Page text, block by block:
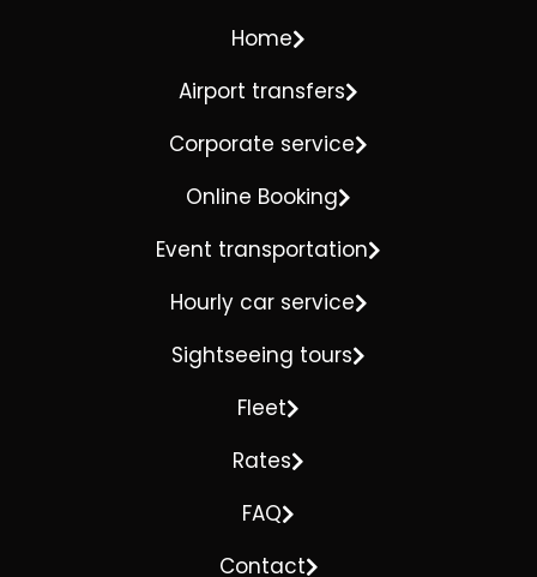
Home
Airport transfers
Corporate service
Online Booking
Event transportation
Hourly car service
Sightseeing tours
Fleet
Rates
FAQ
Contact